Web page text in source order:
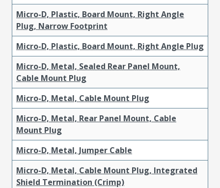
Micro-D, Plastic, Board Mount, Right Angle
Plug, Narrow Footprint
Micro-D, Plastic, Board Mount, Right Angle Plug
Micro-D, Metal, Sealed Rear Panel Mount,
Cable Mount Plug
Micro-D, Metal, Cable Mount Plug
Micro-D, Metal, Rear Panel Mount, Cable
Mount Plug
Micro-D, Metal, Jumper Cable
Micro-D, Metal, Cable Mount Plug, Integrated
Shield Termination (Crimp)